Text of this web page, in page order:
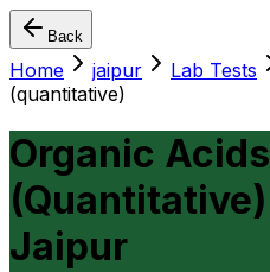
Back
Home jaipur Lab Tests
(quantitative)
Organic
Jaipur